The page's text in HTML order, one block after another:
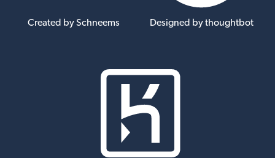
Created by Schneems Designed by thoughtbot